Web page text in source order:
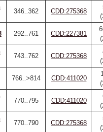
346..362 CDD:275368
292..761 CDD:227381
743..762 CDD:275368
766..>814 CDD:411020
770..795 CDD:411020
770..790 CDD:275368